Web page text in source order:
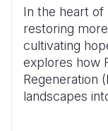
In the heart
restoring
cultivating
explores how
Regeneration
landscapes